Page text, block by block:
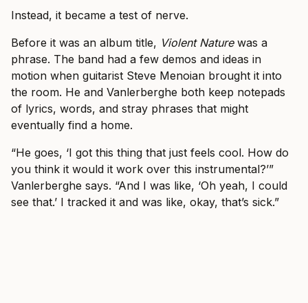
Instead, it became a test of nerve.
Before it was an album title, Violent Naturewas a
phrase. The band had a few demos and ideas in
motion when guitarist Steve Menoian brought it into
the room. He and Vanlerberghe both keep notepads
of lyrics, words, and stray phrases that might
eventually find a home.
“He goes, ‘I got this thing that just feels cool. How do
you think it would it work over this instrumental?’”
Vanlerberghe says. “And I was like, ‘Oh yeah, I could
see that.’ I tracked it and was like, okay, that’s sick.”